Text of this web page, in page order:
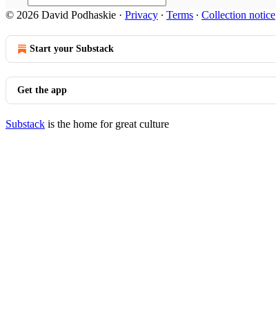
© 2026 David Podhaskie · Privacy ∙ Terms ∙ Collection notice
Start your Substack
Get the app
Substack is the home for great culture